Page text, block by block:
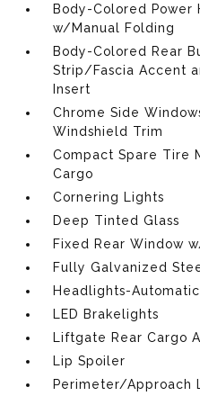
Body-Colored Power
w/Manual Folding
Body-Colored Rear
Strip/Fascia Accent
Insert
Chrome Side
Windshield Trim
Compact Spare Tire
Cargo
Cornering Lights
Deep Tinted Glass
Fixed Rear Window
Fully Galvanized
Headlights-
LED Brakelights
Liftgate Rear Cargo
Lip Spoiler
Perimeter/Approach